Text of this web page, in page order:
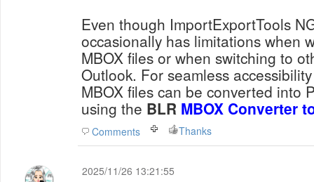
Even though ImportExportTools
occasionally has limitations when
MBOX files or when switching to
Outlook. For seamless
MBOX files can be converted into
using the BLR MBOX Converter
Comments Thanks
2025/11/26 13:21:55